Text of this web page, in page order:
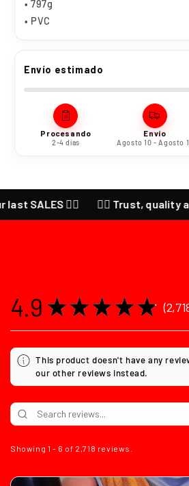
• 797g
• PVC
Envío estimado
Procesando
2-4 días
Envío
Agosto 10 - Agosto
❤️‍🔥 ❤️‍🔥 Trust, quality and
4.9 ★ ★ ★ ★ ★ 2718
This product doesn't have any
our other reviews instead.
Showing 1 - 6 of 2,718 reviews.